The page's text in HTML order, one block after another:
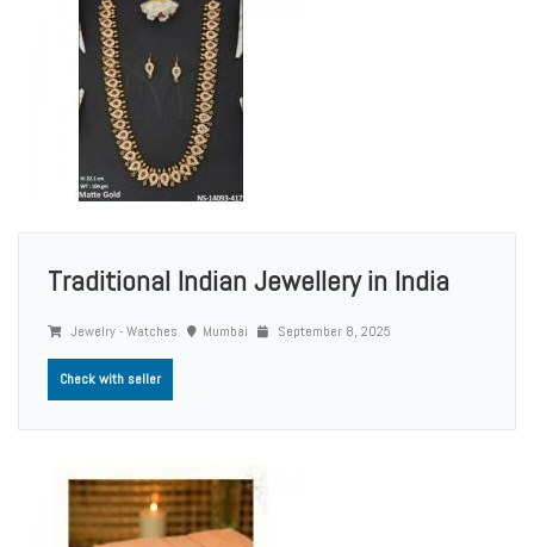
Traditional Indian Jewellery in India
Jewelry - Watches Mumbai September 8, 2025
Check with seller